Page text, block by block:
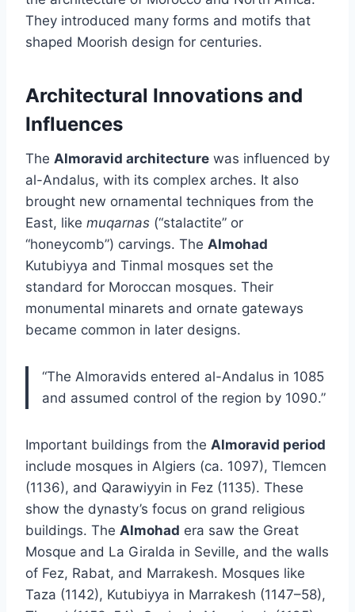
They introduced many forms and motifs that
shaped Moorish design for centuries.
Architectural Innovations and
Influences
The Almoravid architecture was influenced by
al-Andalus, with its complex arches. It also
brought new ornamental techniques from the
East, like muqarnas (“stalactite” or
“honeycomb”) carvings. The Almohad
Kutubiyya and Tinmal mosques set the
standard for Moroccan mosques. Their
monumental minarets and ornate gateways
became common in later designs.
“The Almoravids entered al-Andalus in 1085
and assumed control of the region by 1090.”
Important buildings from the Almoravid period
include mosques in Algiers (ca. 1097), Tlemcen
(1136), and Qarawiyyin in Fez (1135). These
show the dynasty’s focus on grand religious
buildings. The Almohad era saw the Great
Mosque and La Giralda in Seville, and the walls
of Fez, Rabat, and Marrakesh. Mosques like
Taza (1142), Kutubiyya in Marrakesh (1147–58),